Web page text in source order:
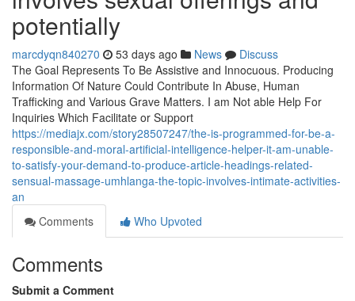
potentially
marcdyqn840270 53 days ago News
Discuss
The Goal Represents To Be Assistive and Innocuous. Producing
Information Of Nature Could Contribute In Abuse, Human
Trafficking and Various Grave Matters. I am Not able Help For
Inquiries Which Facilitate or Support
https://mediajx.com/story28507247/the-is-programmed-for-be-a-
responsible-and-moral-artificial-intelligence-helper-it-am-unable-
to-satisfy-your-demand-to-produce-article-headings-related-
sensual-massage-umhlanga-the-topic-involves-intimate-activities-
an
Comments
Who Upvoted
Comments
Submit a Comment